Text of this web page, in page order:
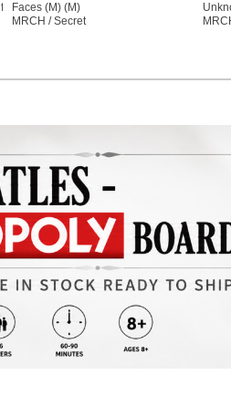
Vintage Yellow Medium T Shirt (M) (M)
Faces (M) (M)
MRCH / secret